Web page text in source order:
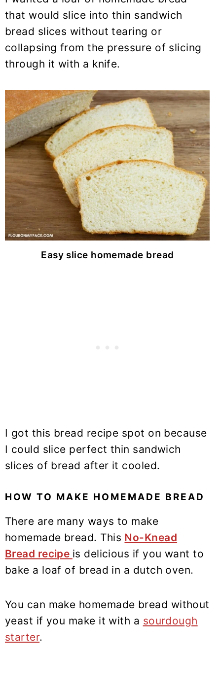
that would slice into thin sandwich
bread slices without tearing or
collapsing from the pressure of slicing
through it with a knife.
Easy slice homemade bread
I got this bread recipe spot on because
I could slice perfect thin sandwich
slices of bread after it cooled.
HOW TO MAKE HOMEMADE BREAD
There are many ways to make
homemade bread. This No-Knead
Bread recipe is delicious if you want to
bake a loaf of bread in a dutch oven.
You can make homemade bread without
yeast if you make it with a sourdough
starter.